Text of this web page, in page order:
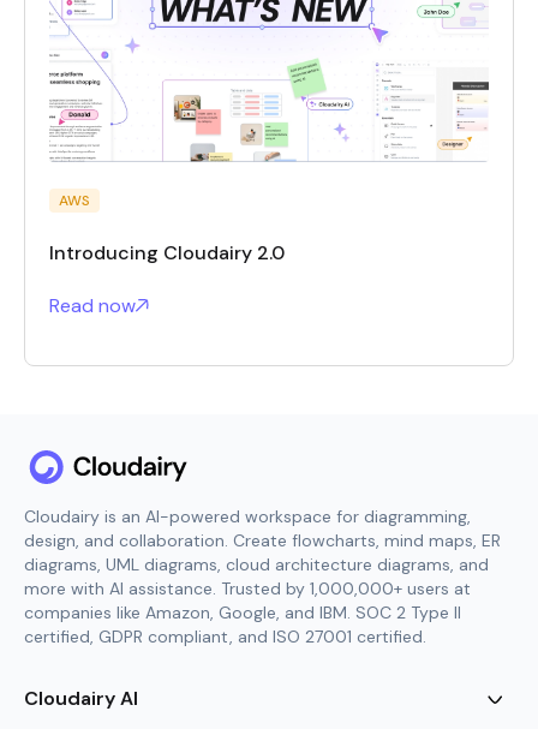
AWS
Introducing Cloudairy 2.0
Read now
Cloudairy is an AI-powered workspace for diagramming,
design, and collaboration. Create flowcharts, mind maps, ER
diagrams, UML diagrams, cloud architecture diagrams, and
more with AI assistance. Trusted by 1,000,000+ users at
companies like Amazon, Google, and IBM. SOC 2 Type II
certified, GDPR compliant, and ISO 27001 certified.
Cloudairy AI